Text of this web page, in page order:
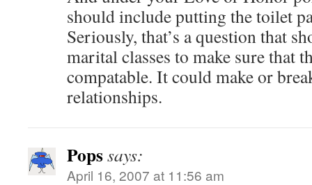
should include putting the toilet
Seriously, that’s a question that
marital classes to make sure that
compatable. It could make or
relationships.
Popssays:
April 16, 2007 at 11:56 am